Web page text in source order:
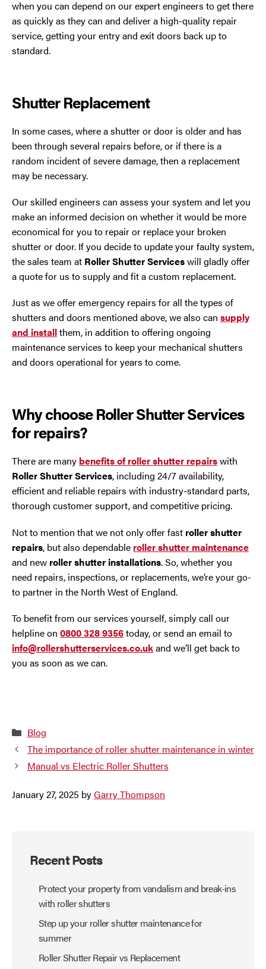
when you can depend on our expert engineers to get there
as quickly as they can and deliver a high-quality repair
service, getting your entry and exit doors back up to
standard.
Shutter Replacement
In some cases, where a shutter or door is older and has
been through several repairs before, or if there is a
random incident of severe damage, then a replacement
may be necessary.
Our skilled engineers can assess your system and let you
make an informed decision on whether it would be more
economical for you to repair or replace your broken
shutter or door. If you decide to update your faulty system,
the sales team at Roller Shutter Serviceswill gladly offer
a quote for us to supply and fit a custom replacement.
Just as we offer emergency repairs for all the types of
shutters and doors mentioned above, we also can supply
and installthem, in addition to offering ongoing
maintenance services to keep your mechanical shutters
and doors operational for years to come.
Why choose Roller Shutter Services
for repairs?
There are many benefits of roller shutter repairswith
Roller Shutter Services, including 24/7 availability,
efficient and reliable repairs with industry-standard parts,
thorough customer support, and competitive pricing.
Not to mention that we not only offer fast roller shutter
repairs, but also dependable roller shutter maintenance
and new roller shutter installations. So, whether you
need repairs, inspections, or replacements, we’re your go-
to partner in the North West of England.
To benefit from our services yourself, simply call our
helpline on 0800 328 9356today, or send an email to
info@rollershutterservices.co.ukand we’ll get back to
you as soon as we can.
Categories
Blog
The importance of roller shutter maintenance in winter
Manual vs Electric Roller Shutters
January 27, 2025 byGarry Thompson
Recent Posts
Protect your property from vandalism and break-ins
with roller shutters
Step up your roller shutter maintenance for
summer
Roller Shutter Repair vs Replacement